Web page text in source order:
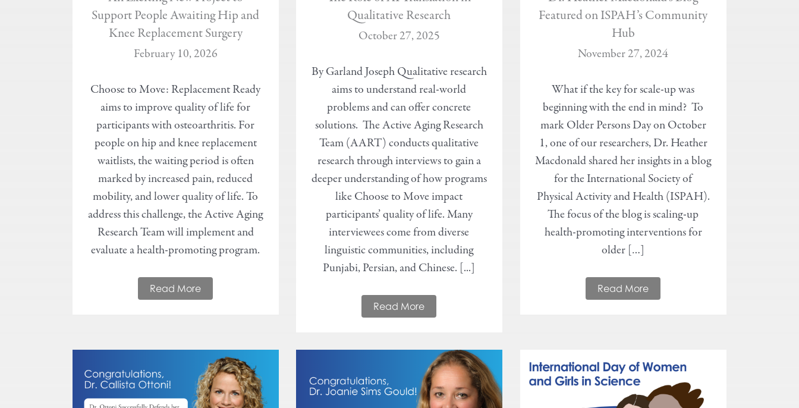
Support People Awaiting Hip and
Knee Replacement Surgery
February 10, 2026
Choose to Move: Replacement Ready
aims to improve quality of life for
participants with osteoarthritis. For
people on hip and knee replacement
waitlists, the waiting period is often
marked by increased pain, reduced
mobility, and lower quality of life. To
address this challenge, the Active Aging
Research Team will implement and
evaluate a health-promoting program.
Read More
Qualitative Research
October 27, 2025
By Garland Joseph Qualitative research
aims to understand real-world
problems and can offer concrete
solutions. The Active Aging Research
Team (AART) conducts qualitative
research through interviews to gain a
deeper understanding of how programs
like Choose to Move impact
participants’ quality of life. Many
interviewees come from diverse
linguistic communities, including
Punjabi, Persian, and Chinese. [...]
Read More
Featured on ISPAH’s Community
Hub
November 27, 2024
What if the key for scale-up was
beginning with the end in mind? To
mark Older Persons Day on October
1, one of our researchers, Dr. Heather
Macdonald shared her insights in a blog
for the International Society of
Physical Activity and Health (ISPAH).
The focus of the blog is scaling-up
health-promoting interventions for
older […]
Read More